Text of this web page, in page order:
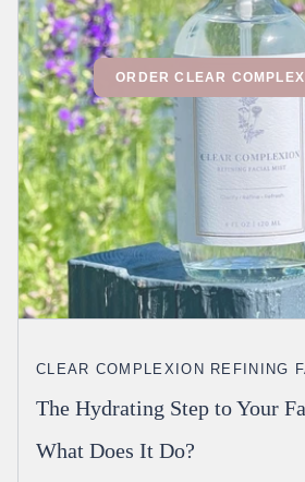
ORDER CLEAR
CLEAR COMPLEXION REFINING
The Hydrating Step to Your
What Does It Do?